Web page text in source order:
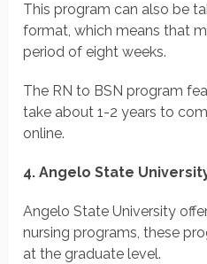
This program can also be
format, which means that
period of eight weeks.
The RN to BSN program
take about 1-2 years to
online.
4. Angelo State
Angelo State University
nursing programs, these
at the graduate level.